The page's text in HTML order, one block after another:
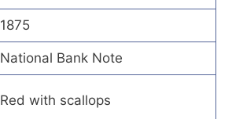
1875
National Bank Note
Red with scallops